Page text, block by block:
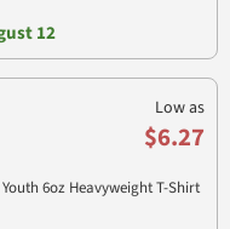
12
Low as
$6.27
Youth 6oz Heavyweight T-Shirt